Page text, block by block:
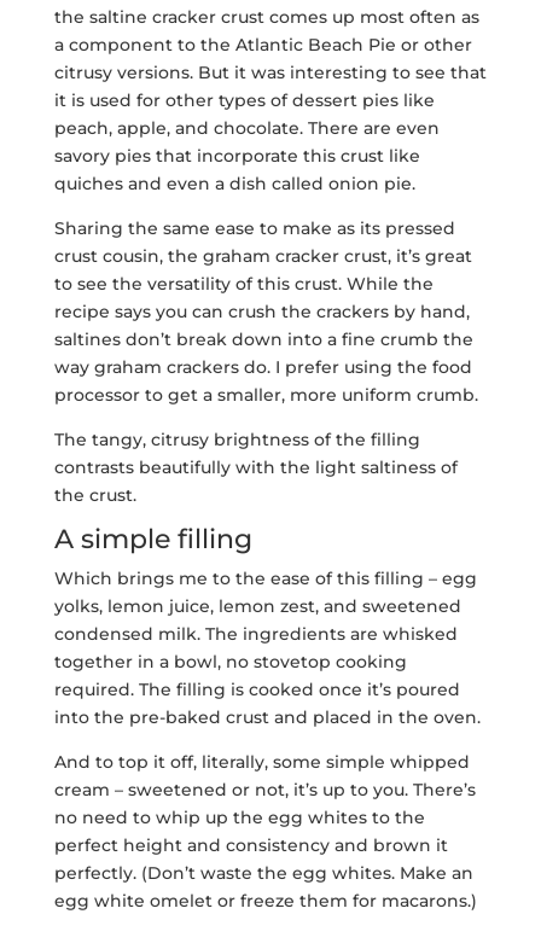
the saltine cracker crust comes up most often as
a component to the Atlantic Beach Pie or other
citrusy versions. But it was interesting to see that
it is used for other types of dessert pies like
peach, apple, and chocolate. There are even
savory pies that incorporate this crust like
quiches and even a dish called onion pie.
Sharing the same ease to make as its pressed
crust cousin, the graham cracker crust, it’s great
to see the versatility of this crust. While the
recipe says you can crush the crackers by hand,
saltines don’t break down into a fine crumb the
way graham crackers do. I prefer using the food
processor to get a smaller, more uniform crumb.
The tangy, citrusy brightness of the filling
contrasts beautifully with the light saltiness of
the crust.
A simple filling
Which brings me to the ease of this filling – egg
yolks, lemon juice, lemon zest, and sweetened
condensed milk. The ingredients are whisked
together in a bowl, no stovetop cooking
required. The filling is cooked once it’s poured
into the pre-baked crust and placed in the oven.
And to top it off, literally, some simple whipped
cream – sweetened or not, it’s up to you. There’s
no need to whip up the egg whites to the
perfect height and consistency and brown it
perfectly. (Don’t waste the egg whites. Make an
egg white omelet or freeze them for macarons.)